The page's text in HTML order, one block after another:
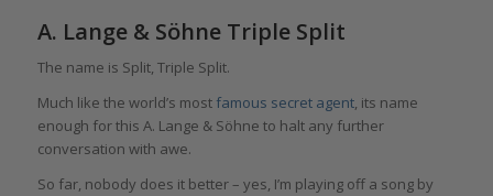
A. Lange & Söhne Triple Split
The name is Split, Triple Split.
Much like the world’s most famous secret agent, its name
enough for this A. Lange & Söhne to halt any further
conversation with awe.
So far, nobody does it better – yes, I’m playing off a song by